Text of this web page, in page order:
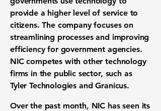
provide a higher level of service to
citizens. The company focuses on
streamlining processes and improving
efficiency for government agencies.
NIC competes with other technology
firms in the public sector, such as
Tyler Technologies and Granicus.
Over the past month, NIC has seen its